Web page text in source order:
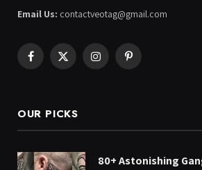
Email Us: contactveotag@gmail.com
Facebook
X
InstagramPinterest
OUR PICKS
80+ Astonishing